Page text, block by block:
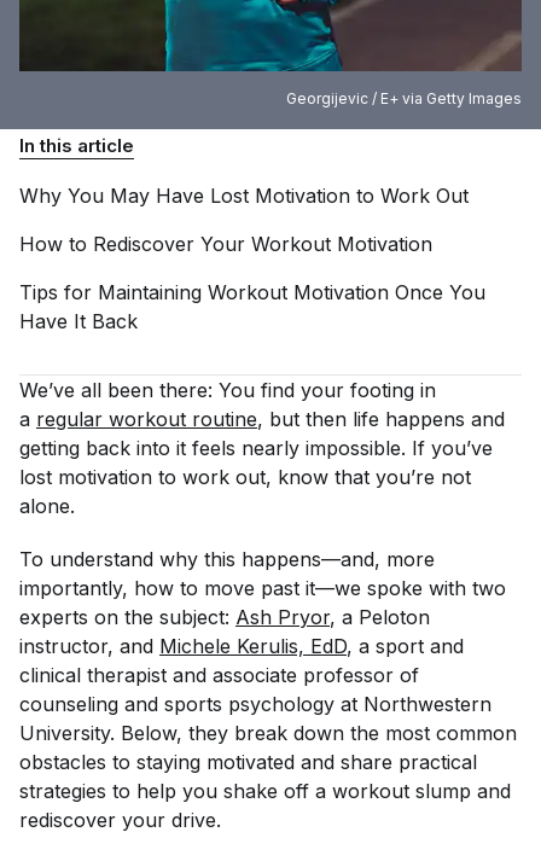
Georgijevic / E+ via Getty Images
In this article
Why You May Have Lost Motivation to Work Out
How to Rediscover Your Workout Motivation
Tips for Maintaining Workout Motivation Once You
Have It Back
We’ve all been there: You find your footing in
a regular workout routine, but then life happens and
getting back into it feels nearly impossible. If you’ve
lost motivation to work out, know that you’re not
alone.
To understand why this happens—and, more
importantly, how to move past it—we spoke with two
experts on the subject: Ash Pryor, a Peloton
instructor, and Michele Kerulis, EdD, a sport and
clinical therapist and associate professor of
counseling and sports psychology at Northwestern
University. Below, they break down the most common
obstacles to staying motivated and share practical
strategies to help you shake off a workout slump and
rediscover your drive.